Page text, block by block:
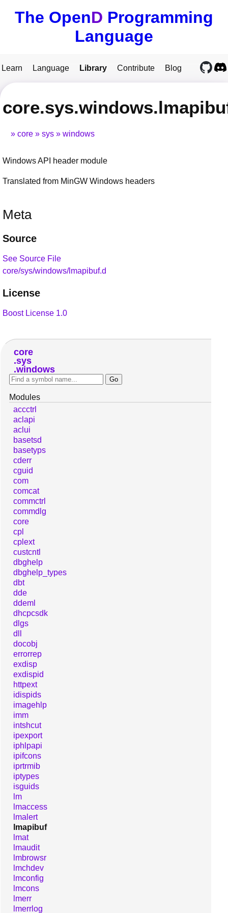
The OpenD Programming
Language
Learn Language Library Contribute Blog
core sys windows
Windows API header module
Translated from MinGW Windows headers
Meta
Source
See Source File
core/sys/windows/lmapibuf.d
License
Boost License 1.0
core
sys
windows
Modules
accctrl
aclapi
aclui
basetsd
basetyps
cderr
cguid
com
comcat
commctrl
commdlg
core
cpl
cplext
custcntl
dbghelp
dbghelp_types
dbt
dde
ddeml
dhcpcsdk
dlgs
dll
docobj
errorrep
exdisp
exdispid
httpext
idispids
imagehlp
imm
intshcut
ipexport
iphlpapi
ipifcons
iprtrmib
iptypes
isguids
lm
lmaccess
lmalert
lmapibuf
lmat
lmaudit
lmbrowsr
lmchdev
lmconfig
lmcons
lmerr
lmerrlog